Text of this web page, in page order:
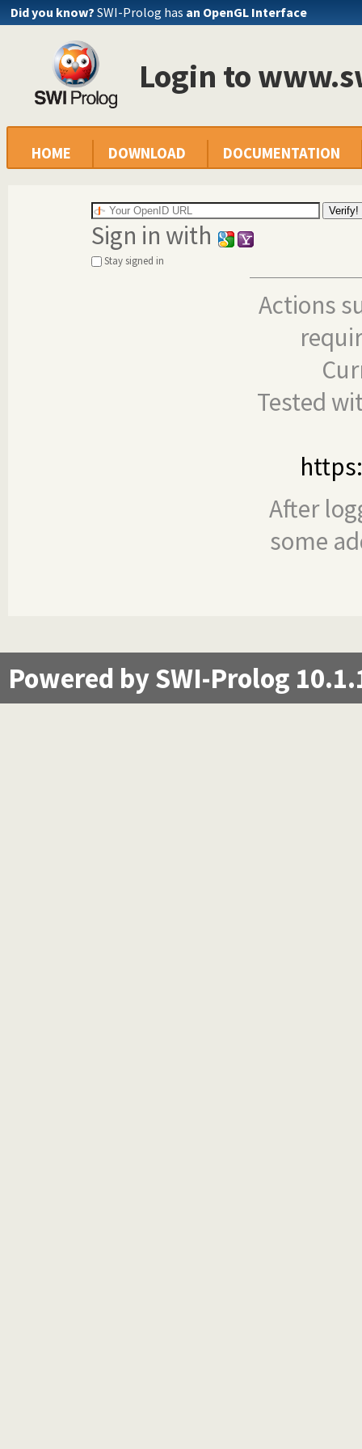
Did you know? SWI-Prolog has an OpenGL Interface
Login to
HOME DOWNLOAD DOCUMENTATION
Sign in with
Stay signed in
Actions
Tested
After
some
Powered by SWI-Prolog